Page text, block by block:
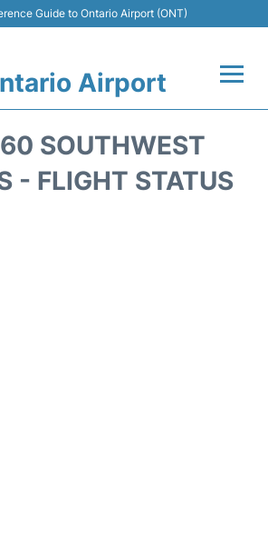
Guide to Ontario Airport (ONT)
Airport
SOUTHWEST
- FLIGHT STATUS